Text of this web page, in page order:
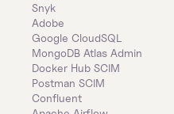
Snyk
Adobe
Google CloudSQL
MongoDB Atlas Admin
Docker Hub SCIM
Postman SCIM
Confluent